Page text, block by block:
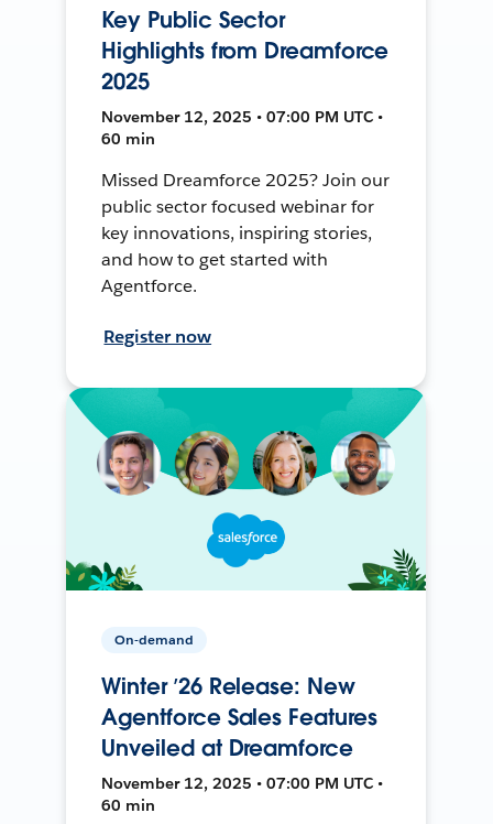
Key Public Sector
Highlights from Dreamforce
2025
November 12, 2025 • 07:00 PM UTC •
60 min
Missed Dreamforce 2025? Join our
public sector focused webinar for
key innovations, inspiring stories,
and how to get started with
Agentforce.
Register now
On-demand
Winter ’26 Release: New
Agentforce Sales Features
Unveiled at Dreamforce
November 12, 2025 • 07:00 PM UTC •
60 min